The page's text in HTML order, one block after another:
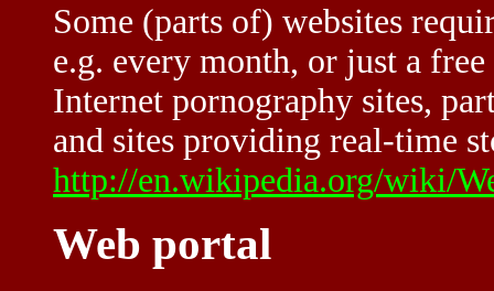
Some (parts of) websites
e.g. every month, or just a
Internet pornography sites,
and sites providing real-time
http://en.wikipedia.org/wiki/
Web portal